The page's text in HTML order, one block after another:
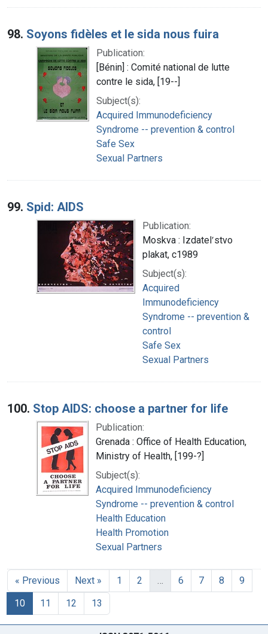
98. Soyons fidèles et le sida nous fuira
Publication:
[Bénin] : Comité national de lutte
contre le sida, [19--]
Subject(s):
Acquired Immunodeficiency
Syndrome -- prevention & control
Safe Sex
Sexual Partners
99. Spid: AIDS
Publication:
Moskva : Izdatelʹstvo
plakat, c1989
Subject(s):
Acquired
Immunodeficiency
Syndrome -- prevention &
control
Safe Sex
Sexual Partners
100. Stop AIDS: choose a partner for life
Publication:
Grenada : Office of Health Education,
Ministry of Health, [199-?]
Subject(s):
Acquired Immunodeficiency
Syndrome -- prevention & control
Health Education
Health Promotion
Sexual Partners
« Previous Next » 1 2 … 6 7 8
9
10
11 12 13